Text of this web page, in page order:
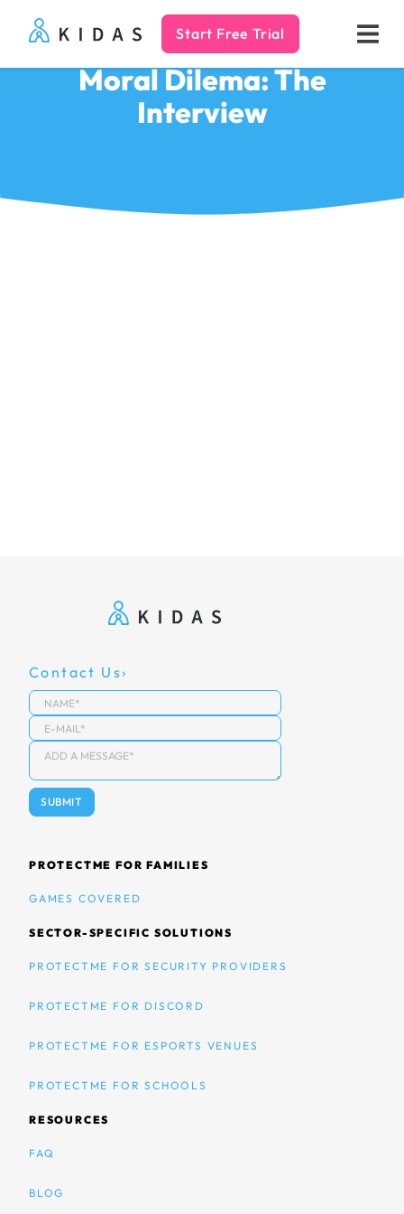
Kidas Start Free Trial
Moral Dilema: The
Interview
Contact Us
PROTECTME FOR FAMILIES
GAMES COVERED
SECTOR-SPECIFIC SOLUTIONS
PROTECTME FOR SECURITY PROVIDERS
PROTECTME FOR DISCORD
PROTECTME FOR ESPORTS VENUES
PROTECTME FOR SCHOOLS
RESOURCES
FAQ
BLOG